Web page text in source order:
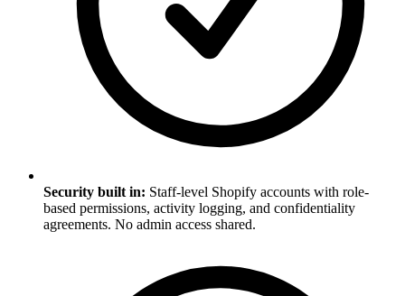
Security built in: Staff-level Shopify accounts with role-
based permissions, activity logging, and confidentiality
agreements. No admin access shared.